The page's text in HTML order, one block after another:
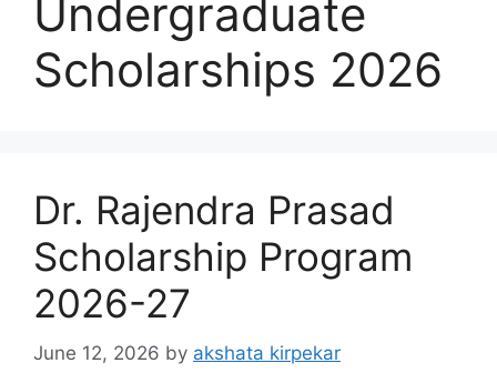
Undergraduate
Scholarships 2026
Dr. Rajendra Prasad
Scholarship Program
2026-27
June 12, 2026 by akshata kirpekar